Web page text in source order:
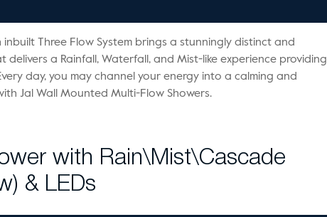
inbuilt Three Flow System brings a stunningly distinct and
delivers a Rainfall, Waterfall, and Mist-like experience providing
day, you may channel your energy into a calming and
Jal Wall Mounted Multi-Flow Showers.
with Rain\Mist\Cascade
& LEDs